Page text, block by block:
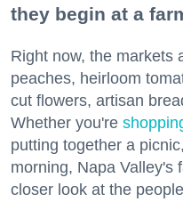
they begin at a
Right now, the markets
peaches, heirloom
cut flowers, artisan
Whether you're
putting together a
morning, Napa Valley's
closer look at the